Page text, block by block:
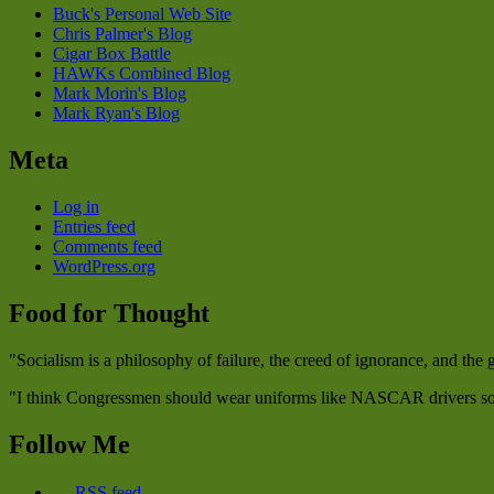
Buck's Personal Web Site
Chris Palmer's Blog
Cigar Box Battle
HAWKs Combined Blog
Mark Morin's Blog
Mark Ryan's Blog
Meta
Log in
Entries feed
Comments feed
WordPress.org
Food for Thought
"Socialism is a philosophy of failure, the creed of ignorance, and
"I think Congressmen should wear uniforms like NASCAR drivers
Follow Me